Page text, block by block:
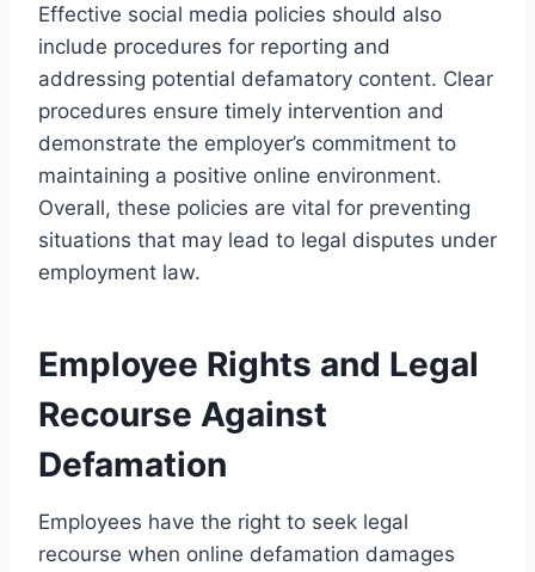
Effective social media policies should also
include procedures for reporting and
addressing potential defamatory content. Clear
procedures ensure timely intervention and
demonstrate the employer’s commitment to
maintaining a positive online environment.
Overall, these policies are vital for preventing
situations that may lead to legal disputes under
employment law.
Employee Rights and Legal
Recourse Against
Defamation
Employees have the right to seek legal
recourse when online defamation damages